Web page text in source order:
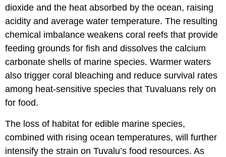
dioxide and the heat absorbed by the ocean, raising
acidity and average water temperature. The resulting
chemical imbalance weakens coral reefs that provide
feeding grounds for fish and dissolves the calcium
carbonate shells of marine species. Warmer waters
also trigger coral bleaching and reduce survival rates
among heat-sensitive species that Tuvaluans rely on
for food.
The loss of habitat for edible marine species,
combined with rising ocean temperatures, will further
intensify the strain on Tuvalu’s food resources. As